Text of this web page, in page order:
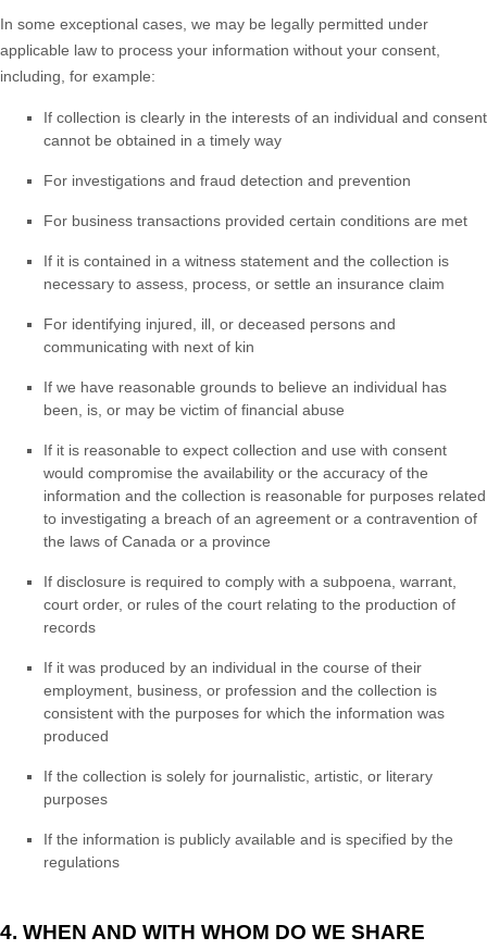
In some exceptional cases, we may be legally permitted under
applicable law to process your information without your consent,
including, for example:
If collection is clearly in the interests of an individual and consent
cannot be obtained in a timely way
For investigations and fraud detection and prevention
For business transactions provided certain conditions are met
If it is contained in a witness statement and the collection is
necessary to assess, process, or settle an insurance claim
For identifying injured, ill, or deceased persons and
communicating with next of kin
If we have reasonable grounds to believe an individual has
been, is, or may be victim of financial abuse
If it is reasonable to expect collection and use with consent
would compromise the availability or the accuracy of the
information and the collection is reasonable for purposes related
to investigating a breach of an agreement or a contravention of
the laws of Canada or a province
If disclosure is required to comply with a subpoena, warrant,
court order, or rules of the court relating to the production of
records
If it was produced by an individual in the course of their
employment, business, or profession and the collection is
consistent with the purposes for which the information was
produced
If the collection is solely for journalistic, artistic, or literary
purposes
If the information is publicly available and is specified by the
regulations
4. WHEN AND WITH WHOM DO WE SHARE